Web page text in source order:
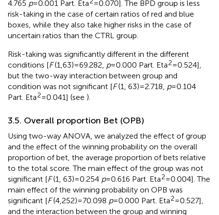
4.765 p= 0.001 Part. Eta = 0.070]. The BPD group is less
risk-taking in the case of certain ratios of red and blue
boxes, while they also take higher risks in the case of
uncertain ratios than the CTRL group.
Risk-taking was significantly different in the different
conditions [F(1,63) = 69.282, p= 0.000 Part. Eta2= 0.524],
but the two-way interaction between group and
condition was not significant [F(1, 63) = 2.718, p= 0.104
Part. Eta2= 0.041] (see ).
3.5. Overall proportion Bet (OPB)
Using two-way ANOVA, we analyzed the effect of group
and the effect of the winning probability on the overall
proportion of bet, the average proportion of bets relative
to the total score. The main effect of the group was not
significant [F(1, 63) = 0.254 p= 0.616 Part. Eta2= 0.004]. The
main effect of the winning probability on OPB was
significant [F(4,252) = 70.098 p= 0.000 Part. Eta2= 0.527],
and the interaction between the group and winning